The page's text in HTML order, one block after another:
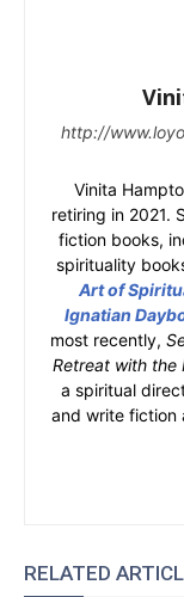
http://
Vinita
retiring in 2021.
fiction books,
spirituality
Art of
Ignatian
most recently,
Retreat with the
a spiritual
and write fiction
RELATED